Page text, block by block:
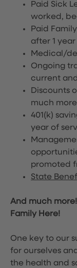
Paid Sick
worked,
Paid
after 1
Medical/
Ongoing
current
Discounts
much
401(k)
year of
promoted
State
And much more!
Family Here!
One key to our
for ourselves
the health and